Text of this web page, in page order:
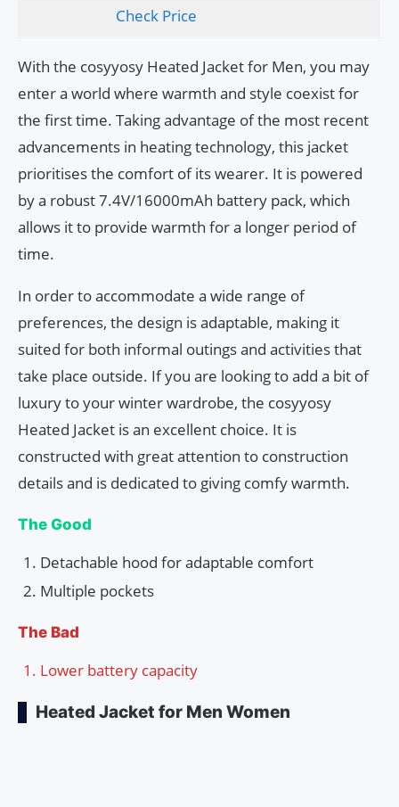
Check Price
With the cosyyosy Heated Jacket for Men, you may
enter a world where warmth and style coexist for
the first time. Taking advantage of the most recent
advancements in heating technology, this jacket
prioritises the comfort of its wearer. It is powered
by a robust 7.4V/16000mAh battery pack, which
allows it to provide warmth for a longer period of
time.
In order to accommodate a wide range of
preferences, the design is adaptable, making it
suited for both informal outings and activities that
take place outside. If you are looking to add a bit of
luxury to your winter wardrobe, the cosyyosy
Heated Jacket is an excellent choice. It is
constructed with great attention to construction
details and is dedicated to giving comfy warmth.
The Good
Detachable hood for adaptable comfort
Multiple pockets
The Bad
Lower battery capacity
Heated Jacket for Men Women